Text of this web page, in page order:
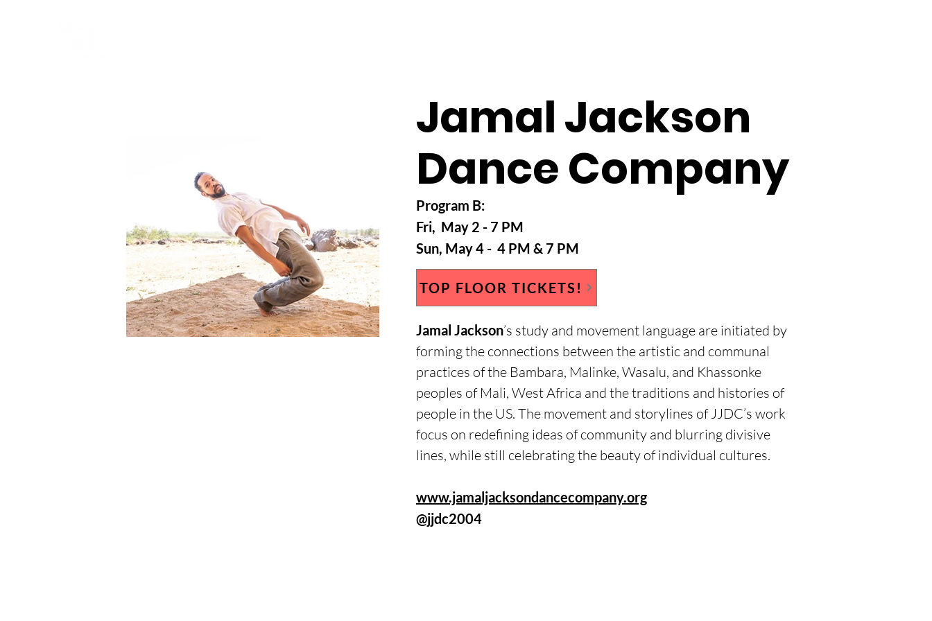
Jamal Jackson
Dance Company
Program B:
Fri, May 2 - 7 PM
Sun, May 4 - 4 PM & 7 PM
TOP FLOOR TICKETS!
Jamal Jackson’s study and movement language are initiated by
forming the connections between the artistic and communal
practices of the Bambara, Malinke, Wasalu, and Khassonke
peoples of Mali, West Africa and the traditions and histories of
people in the US. The movement and storylines of JJDC’s work
focus on redefining ideas of community and blurring divisive
lines, while still celebrating the beauty of individual cultures.
www.jamaljacksondancecompany.org
@jjdc2004